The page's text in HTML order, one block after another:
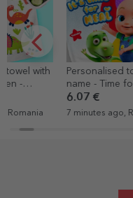
Personalised towel with
name - Time for dinner
with TraLaLa
7 minutes ago, Romania